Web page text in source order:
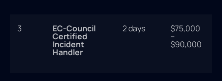
3 EC-Council
Certified
Incident
Handler
2 days $75,000
–
$90,000